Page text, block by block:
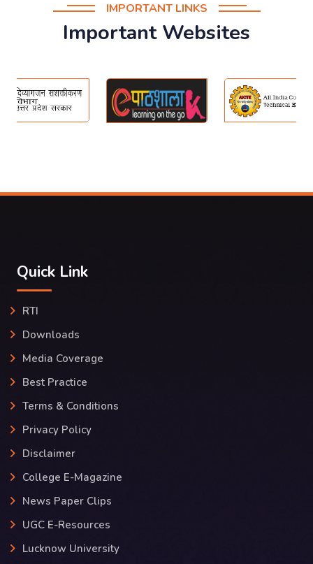
IMPORTANT LINKS
Important Websites
Quick Link
RTI
Downloads
Media Coverage
Best Practice
Terms & Conditions
Privacy Policy
Disclaimer
College E-Magazine
News Paper Clips
UGC E-Resources
Lucknow University